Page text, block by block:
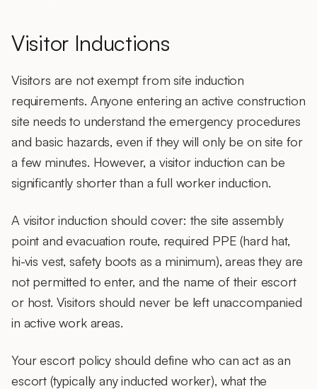
Visitor Inductions
Visitors are not exempt from site induction
requirements. Anyone entering an active construction
site needs to understand theemergency procedures
and basic hazards, even if they will only be on site for
a few minutes. However, a visitor induction can be
significantly shorter than a full worker induction.
A visitor induction should cover: the site assembly
point and evacuation route, required PPE (hard hat,
hi-vis vest, safety boots as a minimum), areas they are
not permitted to enter, and the name of their escort
or host. Visitors should never be left unaccompanied
in active work areas.
Yourescort policy should define who can act as an
escort (typically any inducted worker), what the